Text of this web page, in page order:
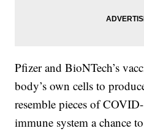
Pfizer and BioNTech’s
body’s own cells to
resemble pieces of
immune system a chance